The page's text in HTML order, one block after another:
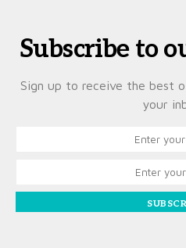
Subscribe to
Sign up to receive the best
your